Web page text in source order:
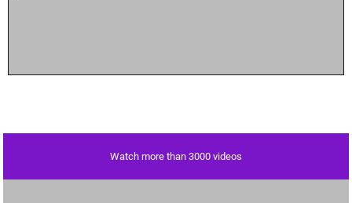
Watch more than 3000 videos